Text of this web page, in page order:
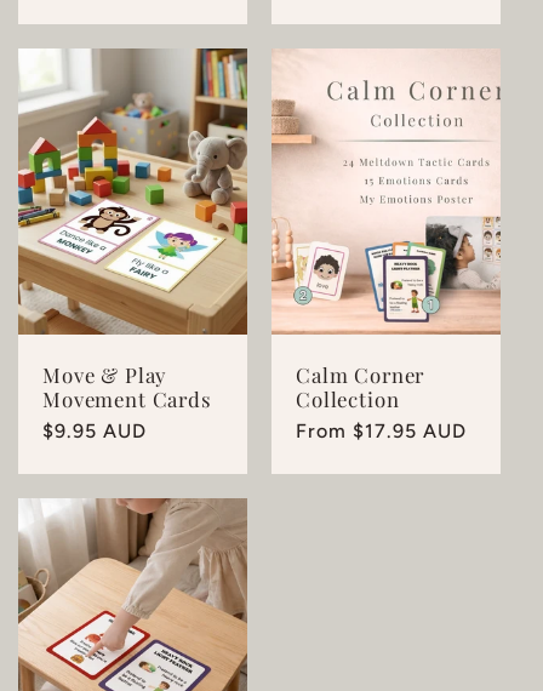
Move & Play
Movement Cards
Regular
$9.95 AUD
Calm Corner
Collection
Regular
From $17.95 AUD